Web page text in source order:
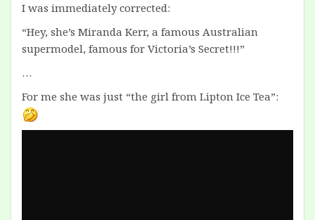
I was immediately corrected:
“Hey, she’s Miranda Kerr, a famous Australian
supermodel, famous for Victoria’s Secret!!!”
…
For me she was just “the girl from Lipton Ice Tea”: